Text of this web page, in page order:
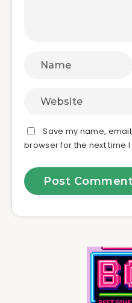
Save my name,
browser for the next time